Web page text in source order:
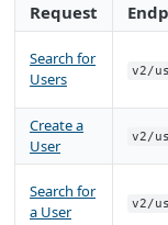
Request
Search for
Users
v2/
Create a
User
v2/
Search for
a User
v2/